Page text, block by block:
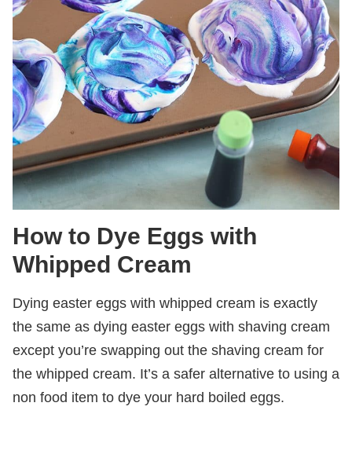
How to Dye Eggs with
Whipped Cream
Dying easter eggs with whipped cream is exactly
the same as dying easter eggs with shaving cream
except you’re swapping out the shaving cream for
the whipped cream. It’s a safer alternative to using a
non food item to dye your hard boiled eggs.